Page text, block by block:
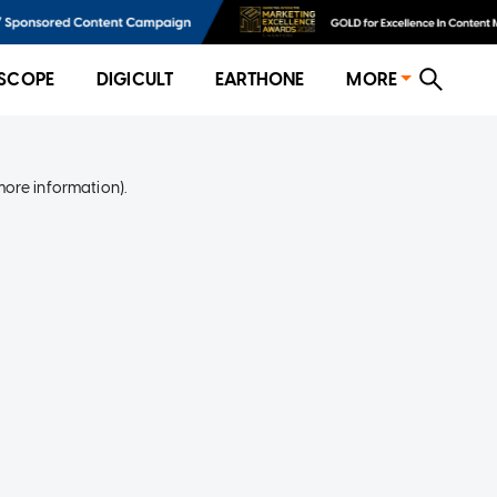
DIGICULT EARTHONE MORE
information).